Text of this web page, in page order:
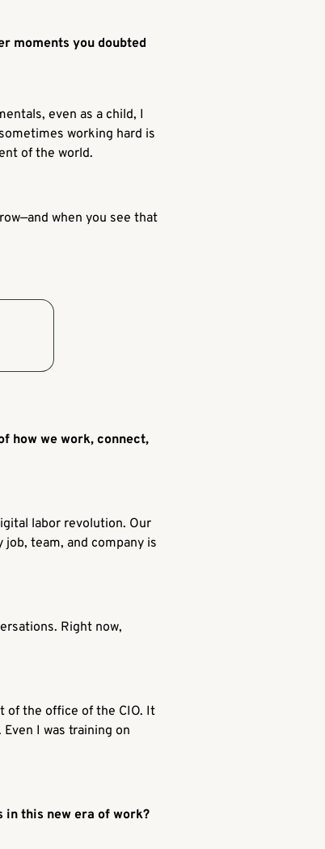
moments you doubted
even as a child, I
working hard is
of the world.
when you see that
how we work, connect,
labor revolution. Our
team, and company is
Right now,
of the office of the CIO. It
I was training on
this new era of work?